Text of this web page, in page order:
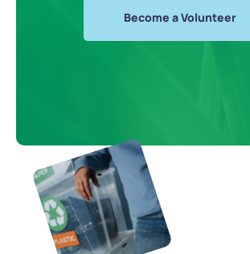
Become a Volunteer